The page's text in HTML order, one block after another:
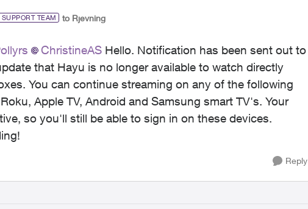
TEAM to Rjevning
ChristineAS Hello. Notification has been sent out to
that Hayu is no longer available to watch directly
You can continue streaming on any of the following
Apple TV, Android and Samsung smart TV's. Your
so you'll still be able to sign in on these devices.
Reply